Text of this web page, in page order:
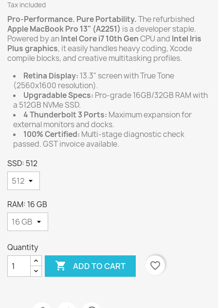
Tax included
Pro-Performance. Pure Portability.The refurbished
Apple MacBook Pro 13" (A2251) is a developer staple.
Powered by anIntel Core i7 10th GenCPU and Intel Iris
Plus graphics, it easily handles heavy coding, Xcode
compile blocks, and creative multitasking profiles.
Retina Display: 13.3" screen with True Tone
(2560x1600 resolution).
Upgradable Specs: Pro-grade 16GB/32GB RAM with
a 512GB NVMe SSD.
4 Thunderbolt 3 Ports: Maximum expansion for
external monitors and docks.
100% Certified: Multi-stage diagnostic check
passed. GST invoice available.
SSD: 512
RAM: 16 GB
Quantity
 ADD TO CART favorite_border